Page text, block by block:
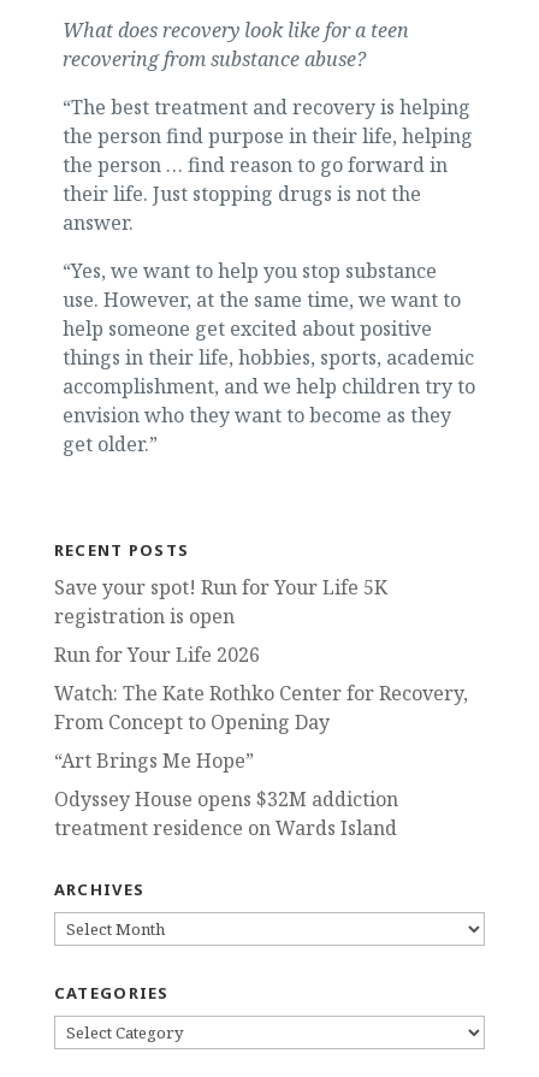
What does recovery look like for a teen
recovering from substance abuse?
“The best treatment and recovery is helping
the person find purpose in their life, helping
the person … find reason to go forward in
their life. Just stopping drugs is not the
answer.
“Yes, we want to help you stop substance
use. However, at the same time, we want to
help someone get excited about positive
things in their life, hobbies, sports, academic
accomplishment, and we help children try to
envision who they want to become as they
get older.”
RECENT POSTS
Save your spot! Run for Your Life 5K
registration is open
Run for Your Life 2026
Watch: The Kate Rothko Center for Recovery,
From Concept to Opening Day
“Art Brings Me Hope”
Odyssey House opens $32M addiction
treatment residence on Wards Island
ARCHIVES
ARCHIVES
CATEGORIES
CATEGORIES